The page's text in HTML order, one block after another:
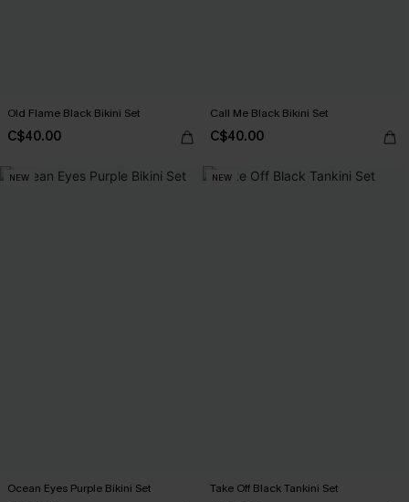
Old Flame Black Bikini Set
C$40.00
Call Me Black Bikini Set
C$40.00
NEW
Ocean Eyes Purple Bikini Set
NEW
Take Off Black Tankini Set